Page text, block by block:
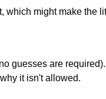
which might make the
guesses are
it isn't allowed.